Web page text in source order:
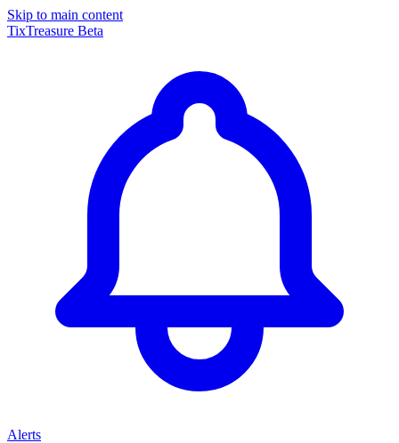
Skip to main content
TixTreasure Beta
Alerts